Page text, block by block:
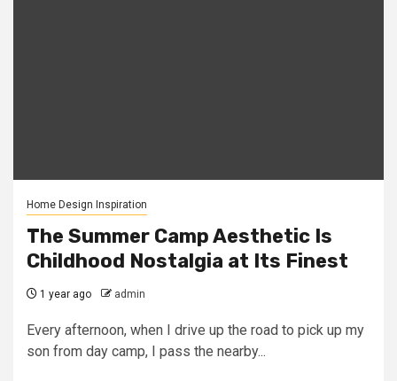
Home Design Inspiration
The Summer Camp Aesthetic Is
Childhood Nostalgia at Its Finest
1 year ago admin
Every afternoon, when I drive up the road to pick up my
son from day camp, I pass the nearby...